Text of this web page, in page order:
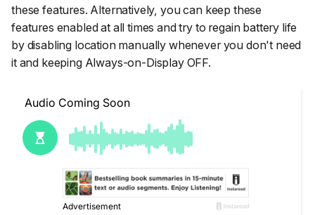
these features. Alternatively, you can keep these
features enabled at all times and try to regain battery life
by disabling location manually whenever you don't need
it and keeping Always-on-Display OFF.